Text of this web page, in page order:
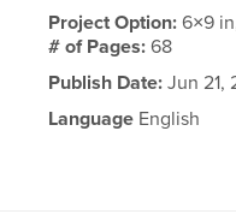
Project Option:6×9
# of Pages:68
Publish Date: Jun 21,
Language English